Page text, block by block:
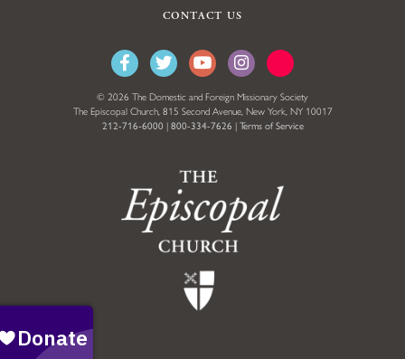
CONTACT US
© 2026 The Domestic and Foreign Missionary Society
The Episcopal Church, 815 Second Avenue, New York, NY 10017
212-716-6000 | 800-334-7626 | Terms of Service